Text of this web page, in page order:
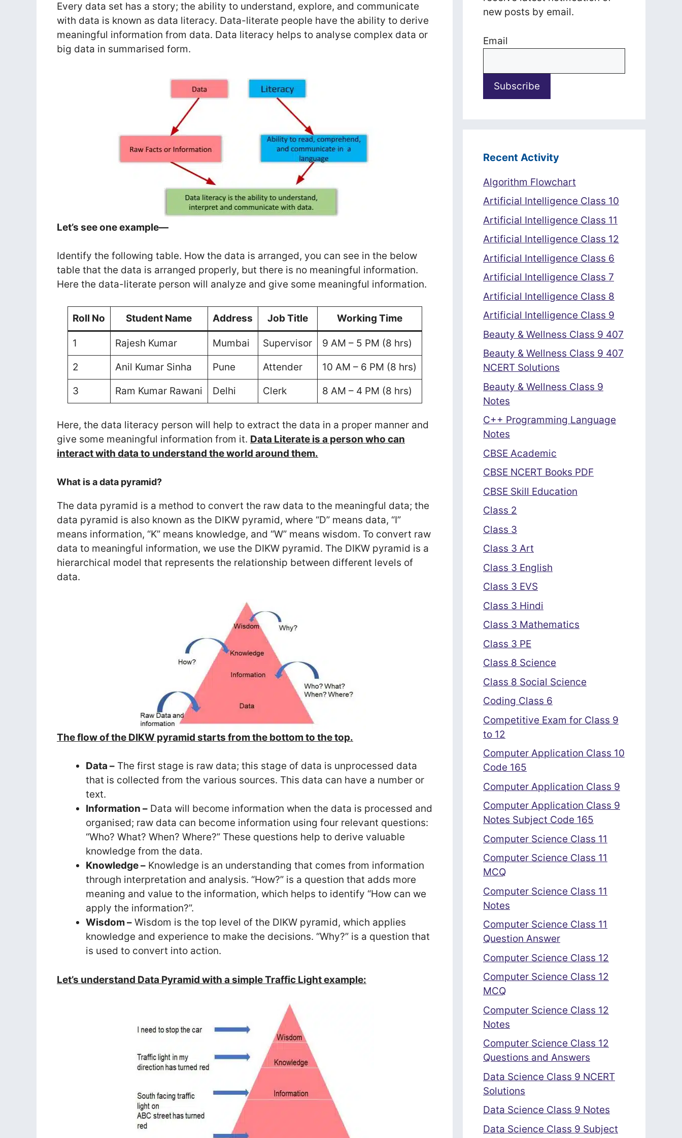
Every data set has a story; the ability to understand, explore, and communicate
with data is known as data literacy. Data-literate people have the ability to derive
meaningful information from data. Data literacy helps to analyse complex data or
big data in summarised form.
Let’s see one example—
Identify the following table. How the data is arranged, you can see in the below
table that the data is arranged properly, but there is no meaningful information.
Here the data-literate person will analyze and give some meaningful information.
Roll No Student Name Address Job Title Working Time
1 Rajesh Kumar Mumbai Supervisor 9 AM – 5 PM (8 hrs)
2 Anil Kumar Sinha Pune Attender 10 AM – 6 PM (8 hrs)
3 Ram Kumar Rawani Delhi Clerk 8 AM – 4 PM (8 hrs)
Here, the data literacy person will help to extract the data in a proper manner and
give some meaningful information from it. Data Literate is a person who can
interact with data to understand the world around them.
What is a data pyramid?
The data pyramid is a method to convert the raw data to the meaningful data; the
data pyramid is also known as the DIKW pyramid, where “D” means data, “I”
means information, “K” means knowledge, and “W” means wisdom. To convert raw
data to meaningful information, we use the DIKW pyramid. The DIKW pyramid is a
hierarchical model that represents the relationship between different levels of
data.
The flow of the DIKW pyramid starts from the bottom to the top.
Data – The first stage is raw data; this stage of data is unprocessed data
that is collected from the various sources. This data can have a number or
text.
Information – Data will become information when the data is processed and
organised; raw data can become information using four relevant questions:
“Who? What? When? Where?” These questions help to derive valuable
knowledge from the data.
Knowledge – Knowledge is an understanding that comes from information
through interpretation and analysis. “How?” is a question that adds more
meaning and value to the information, which helps to identify “How can we
apply the information?”.
Wisdom – Wisdom is the top level of the DIKW pyramid, which applies
knowledge and experience to make the decisions. “Why?” is a question that
is used to convert into action.
Let’s understand Data Pyramid with a simple Traffic Light example:
new posts by email.
Email
Recent Activity
Algorithm Flowchart
Artificial Intelligence Class 10
Artificial Intelligence Class 11
Artificial Intelligence Class 12
Artificial Intelligence Class 6
Artificial Intelligence Class 7
Artificial Intelligence Class 8
Artificial Intelligence Class 9
Beauty & Wellness Class 9 407
Beauty & Wellness Class 9 407
NCERT Solutions
Beauty & Wellness Class 9
Notes
C++ Programming Language
Notes
CBSE Academic
CBSE NCERT Books PDF
CBSE Skill Education
Class 2
Class 3
Class 3 Art
Class 3 English
Class 3 EVS
Class 3 Hindi
Class 3 Mathematics
Class 3 PE
Class 8 Science
Class 8 Social Science
Coding Class 6
Competitive Exam for Class 9
to 12
Computer Application Class 10
Code 165
Computer Application Class 9
Computer Application Class 9
Notes Subject Code 165
Computer Science Class 11
Computer Science Class 11
MCQ
Computer Science Class 11
Notes
Computer Science Class 11
Question Answer
Computer Science Class 12
Computer Science Class 12
MCQ
Computer Science Class 12
Notes
Computer Science Class 12
Questions and Answers
Data Science Class 9 NCERT
Solutions
Data Science Class 9 Notes
Data Science Class 9 Subject